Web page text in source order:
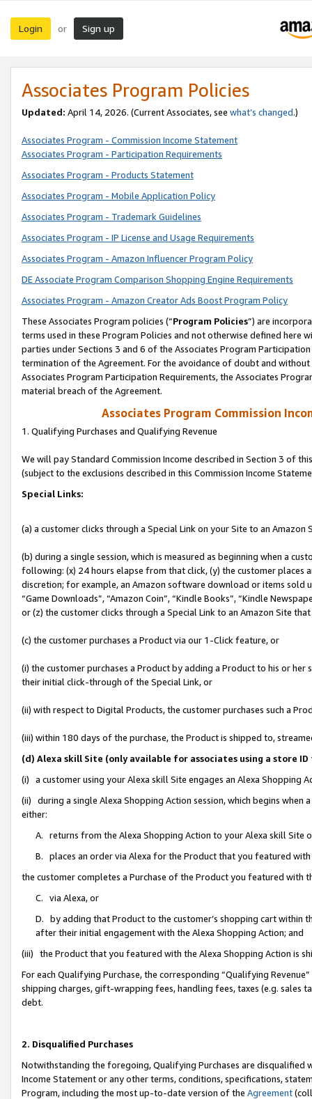
Login or Sign up
Associates Program Policies
Updated: April 14, 2026. (Current Associates, see what’s changed.)
Associates Program - Commission Income Statement
Associates Program - Participation Requirements
Associates Program - Products Statement
Associates Program - Mobile Application Policy
Associates Program - Trademark Guidelines
Associates Program - IP License and Usage Requirements
Associates Program - Amazon Influencer Program Policy
DE Associate Program Comparison Shopping Engine Requirements
Associates Program - Amazon Creator Ads Boost Program Policy
These Associates Program policies (“Program Policies”) are
terms used in these Program Policies and not otherwise defined
parties under Sections 3 and 6 of the Associates Program
termination of the Agreement. For the avoidance of doubt and
Associates Program Participation Requirements, the Associates
material breach of the Agreement.
Associates Program Commission
1. Qualifying Purchases and Qualifying Revenue
We will pay Standard Commission Income described in Section 3 of
(subject to the exclusions described in this Commission Income
Special Links:
(a) a customer clicks through a Special Link on your Site to an Amazon
(b) during a single session, which is measured as beginning when a
following: (x) 24 hours elapse from that click, (y) the customer
discretion; for example, an Amazon software download or items sold
“Game Downloads”, “Amazon Coin”, “Kindle Books”, “Kindle
or (z) the customer clicks through a Special Link to an Amazon Site
(c) the customer purchases a Product via our 1-Click feature, or
(i) the customer purchases a Product by adding a Product to his or
their initial click-through of the Special Link, or
(ii) with respect to Digital Products, the customer purchases such a
(iii) within 180 days of the purchase, the Product is shipped to,
(d) Alexa skill Site (only available for associates using a store
(i) a customer using your Alexa skill Site engages an Alexa Shopping
(ii) during a single Alexa Shopping Action session, which begins when
either:
A. returns from the Alexa Shopping Action to your Alexa skill Site
B. places an order via Alexa for the Product that you featured with
the customer completes a Purchase of the Product you featured with
C. via Alexa, or
D. by adding that Product to the customer’s shopping cart within
after their initial engagement with the Alexa Shopping Action; and
(iii) the Product that you featured with the Alexa Shopping Action is
For each Qualifying Purchase, the corresponding “Qualifying
shipping charges, gift-wrapping fees, handling fees, taxes (e.g. sales
debt.
2. Disqualified Purchases
Notwithstanding the foregoing, Qualifying Purchases are disqualified
Income Statement or any other terms, conditions, specifications,
Program, including the most up-to-date version of the Agreement